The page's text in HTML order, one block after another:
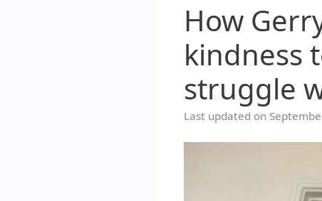
How
kindness
struggle
Last updated on